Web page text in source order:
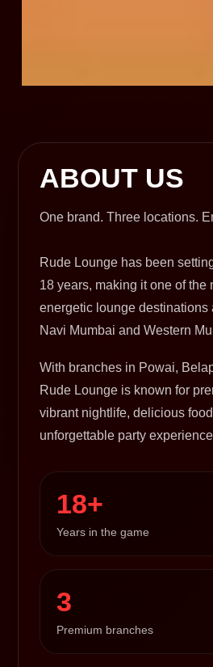
ABOUT US
One brand. Three locations.
Rude Lounge has been
18 years, making it one of the
energetic lounge destinations
Navi Mumbai and Western
With branches in Powai,
Rude Lounge is known for
vibrant nightlife, delicious
unforgettable party
18+
Years in the game
3
Premium branches